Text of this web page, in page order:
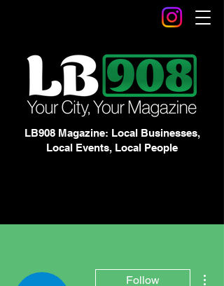
LB908 Magazine: Local Businesses,
Local Events, Local People
Follow